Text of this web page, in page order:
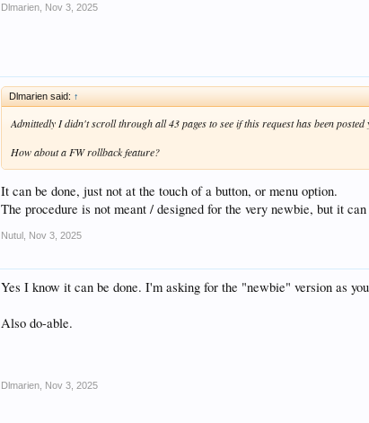
Dlmarien Nov 3, 2025
Dlmarien said: ↑
Admittedly I didn't scroll through all 43 pages to see if this request has been posted
How about a FW rollback feature?
It can be done, just not at the touch of a button, or menu option.
The procedure is not meant / designed for the very newbie, but it
Nutul Nov 3, 2025
Yes I know it can be done. I'm asking for the "newbie" version as
Also do-able.
Dlmarien Nov 3, 2025